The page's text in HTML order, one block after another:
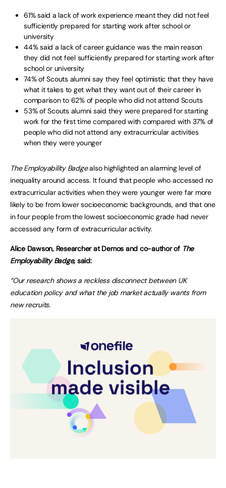
61% said a lack of work experience meant they did not feel
sufficiently prepared for starting work after school or
university
44% said a lack of career guidance was the main reason
they did not feel sufficiently prepared for starting work after
school or university
74% of Scouts alumni say they feel optimistic that they have
what it takes to get what they want out of their career in
comparison to 62% of people who did not attend Scouts
53% of Scouts alumni said they were prepared for starting
work for the first time compared with compared with 37% of
people who did not attend any extracurricular activities
when they were younger
The Employability Badgealso highlighted an alarming level of
inequality around access. It found that people who accessed no
extracurricular activities when they were younger were far more
likely to be from lower socioeconomic backgrounds, and that one
in four people from the lowest socioeconomic grade had never
accessed any form of extracurricular activity.
Alice Dawson, Researcher at Demos and co-author of The
Employability Badge, said:
“Our research shows a reckless disconnect between UK
education policy and what the job market actually wants from
new recruits.